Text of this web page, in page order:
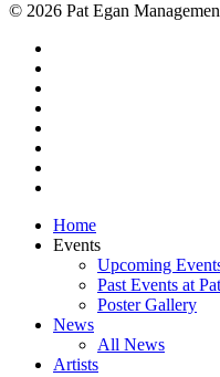
© 2026 Pat Egan
Close
Menu
Home
Events
Upcoming
Past Events at
Poster Gallery
News
All News
Artists